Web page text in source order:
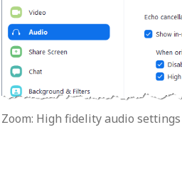
Zoom: High fidelity audio settings